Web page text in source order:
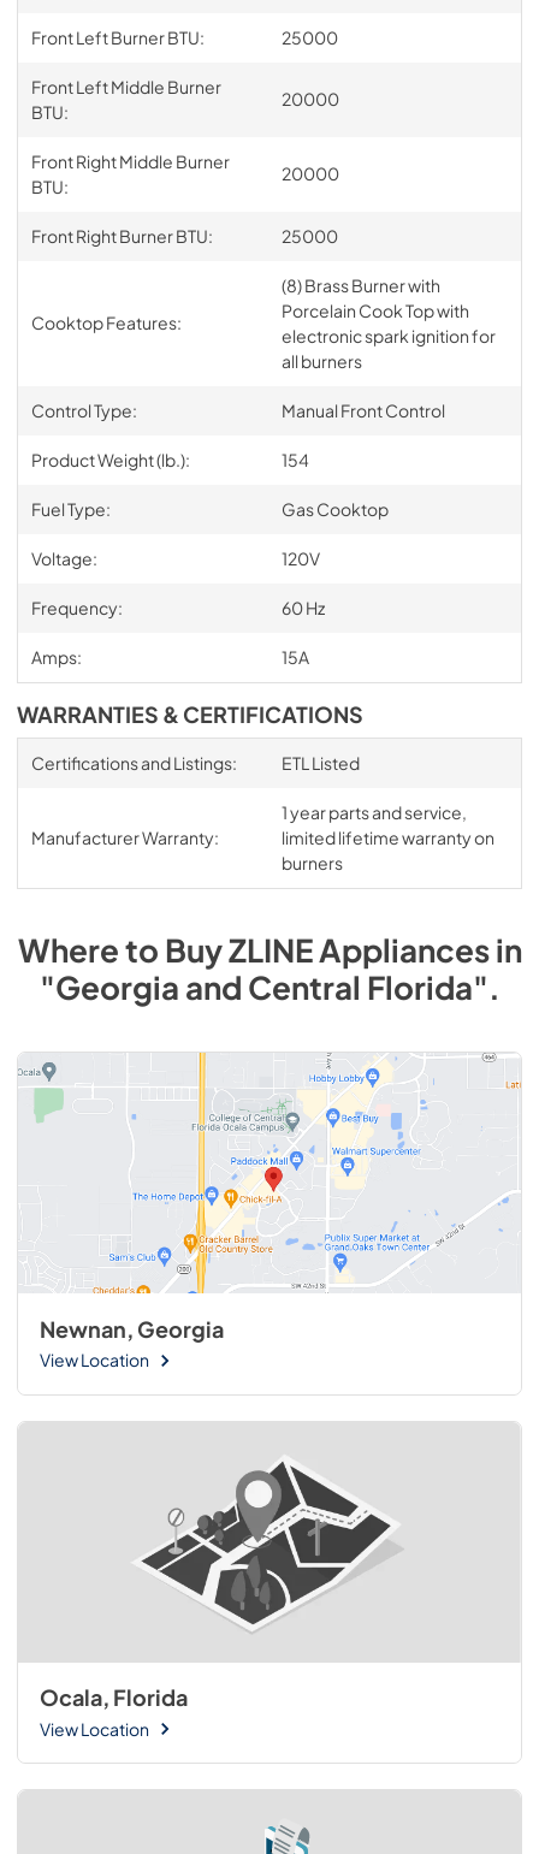
Front Left Burner BTU: 25000
Front Left Middle Burner
BTU:
20000
Front Right Middle Burner
BTU:
20000
Front Right Burner BTU: 25000
Cooktop Features:
(8) Brass Burner with
Porcelain Cook Top with
electronic spark ignition for
all burners
Control Type: Manual Front Control
Product Weight (lb.): 154
Fuel Type: Gas Cooktop
Voltage: 120V
Frequency: 60 Hz
Amps: 15A
WARRANTIES & CERTIFICATIONS
Certifications and Listings: ETL Listed
Manufacturer Warranty:
1 year parts and service,
limited lifetime warranty on
burners
Where to BuyZLINEAppliancesin
"Georgia and Central Florida".
Newnan, Georgia
View Location
Ocala, Florida
View Location